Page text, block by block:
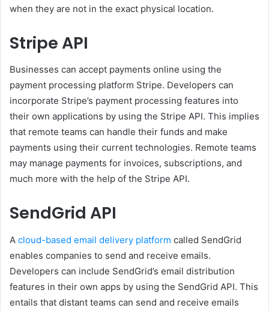
when they are not in the exact physical location.
Stripe API
Businesses can accept payments online using the
payment processing platform Stripe. Developers can
incorporate Stripe’s payment processing features into
their own applications by using the Stripe API. This implies
that remote teams can handle their funds and make
payments using their current technologies. Remote teams
may manage payments for invoices, subscriptions, and
much more with the help of the Stripe API.
SendGrid API
A cloud-based email delivery platform called SendGrid
enables companies to send and receive emails.
Developers can include SendGrid’s email distribution
features in their own apps by using the SendGrid API. This
entails that distant teams can send and receive emails